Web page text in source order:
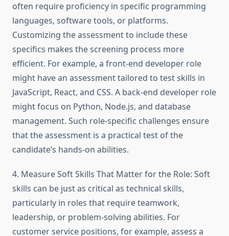
often require proficiency in specific programming
languages, software tools, or platforms.
Customizing the assessment to include these
specifics makes the screening process more
efficient. For example, a front-end developer role
might have an assessment tailored to test skills in
JavaScript, React, and CSS. A back-end developer role
might focus on Python, Node.js, and database
management. Such role-specific challenges ensure
that the assessment is a practical test of the
candidate’s hands-on abilities.
4. Measure Soft Skills That Matter for the Role: Soft
skills can be just as critical as technical skills,
particularly in roles that require teamwork,
leadership, or problem-solving abilities. For
customer service positions, for example, assess a